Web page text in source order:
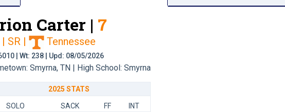
Carter | 7
| SR | Tennessee
| Wt: 238 | Upd: 08/05/2026
Smyrna, TN | High School: Smyrna
2025 STATS
SOLO SACK FF INT